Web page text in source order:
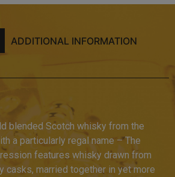
ADDITIONAL INFORMATION
blended Scotch whisky from the
a particularly regal name – The
features whisky drawn from
casks, married together in yet more